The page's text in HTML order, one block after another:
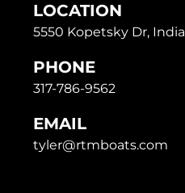
LOCATION
5550 Kopetsky Dr,
PHONE
317-786-9562
EMAIL
tyler@rtmboats.com